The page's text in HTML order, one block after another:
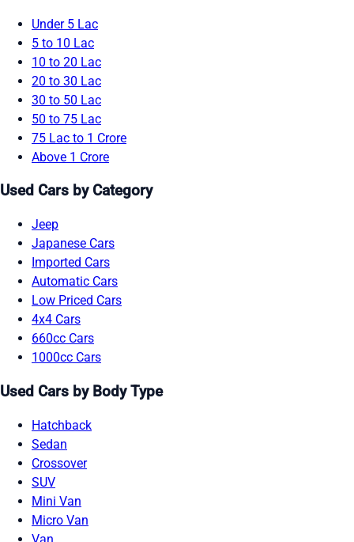
Under 5 Lac
5 to 10 Lac
10 to 20 Lac
20 to 30 Lac
30 to 50 Lac
50 to 75 Lac
75 Lac to 1 Crore
Above 1 Crore
Used Cars by Category
Jeep
Japanese Cars
Imported Cars
Automatic Cars
Low Priced Cars
4x4 Cars
660cc Cars
1000cc Cars
Used Cars by Body Type
Hatchback
Sedan
Crossover
SUV
Mini Van
Micro Van
Van